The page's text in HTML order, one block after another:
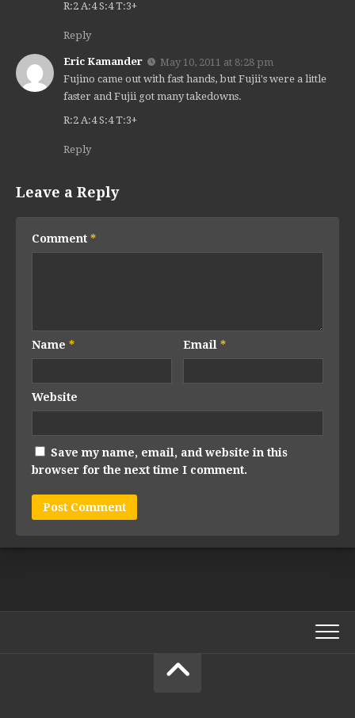
R:2 A:4 S:4 T:3+
Reply
Eric Kamander
May 10, 2011 at 8:28 pm
Fujino came out with fast hands, but Fujii's were a little
faster and Fujii got many takedowns.
R:2 A:4 S:4 T:3+
Reply
Leave a Reply
Comment *
Name * Email*
Website
Save my name, email, and website in this
browser for the next time I comment.